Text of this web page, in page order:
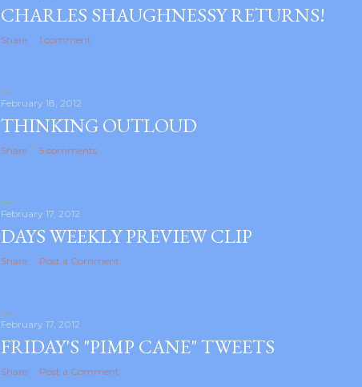
CHARLES SHAUGHNESSY RETURNS!
Share 1 comment
February 18, 2012
THINKING OUTLOUD
Share 5 comments
February 17, 2012
DAYS WEEKLY PREVIEW CLIP
Share Post a Comment
February 17, 2012
FRIDAY'S "PIMP CANE" TWEETS
Share Post a Comment